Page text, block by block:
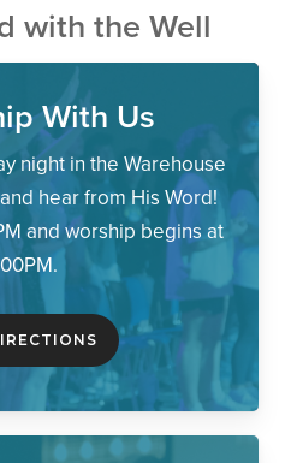
with the Well
With Us
night in the Warehouse
hear from His Word!
and worship begins at